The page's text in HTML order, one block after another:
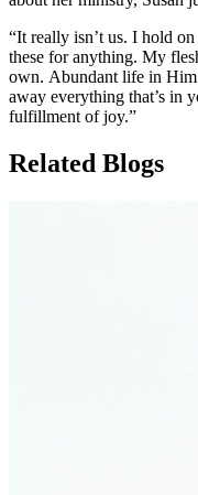
“It really isn’t us. I hold
these for anything. My
own. Abundant life in
away everything that’s in
fulfillment of joy.”
Related Blogs